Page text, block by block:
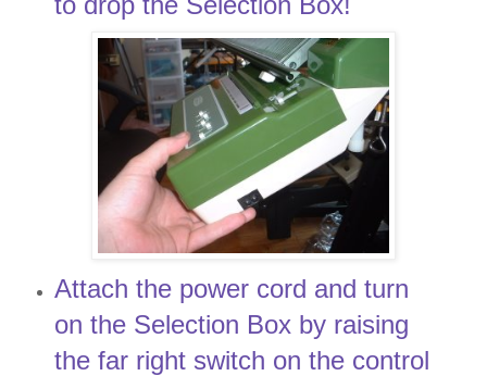
Attach the power cord and turn
on the Selection Box by raising
the far right switch on the control